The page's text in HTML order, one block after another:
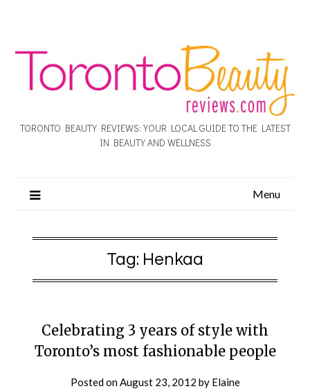
TORONTO BEAUTY REVIEWS: YOUR LOCAL GUIDE TO THE LATEST
IN BEAUTY AND WELLNESS
Menu
Tag: Henkaa
Celebrating 3 years of style with
Toronto’s most fashionable people
Posted onAugust 23, 2012 by Elaine